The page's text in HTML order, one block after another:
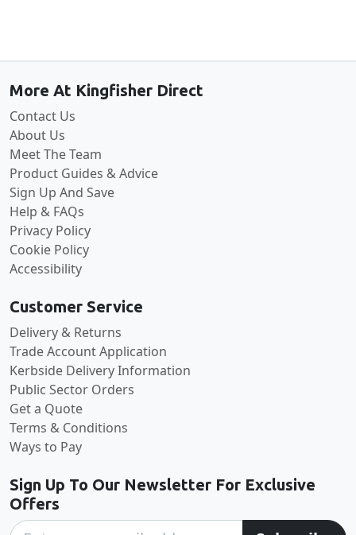
More At Kingfisher Direct
Contact Us
About Us
Meet The Team
Product Guides & Advice
Sign Up And Save
Help & FAQs
Privacy Policy
Cookie Policy
Accessibility
Customer Service
Delivery & Returns
Trade Account Application
Kerbside Delivery Information
Public Sector Orders
Get a Quote
Terms & Conditions
Ways to Pay
Sign Up To Our Newsletter For Exclusive
Offers